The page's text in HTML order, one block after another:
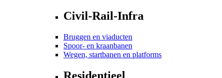
Civil-Rail-Infra
Bruggen en viaducten
Spoor- en kraanbanen
Wegen, startbanen en platforms